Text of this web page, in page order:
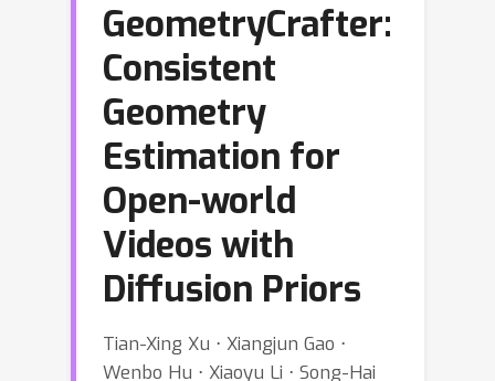
GeometryCrafter:
Consistent
Geometry
Estimation for
Open-world
Videos with
Diffusion Priors
Tian-Xing Xu ⋅ Xiangjun Gao ⋅
Wenbo Hu ⋅ Xiaoyu Li ⋅ Song-Hai